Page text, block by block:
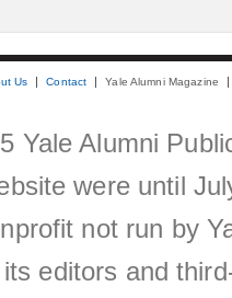
Us Contact Yale Alumni Magazine
Yale Alumni
were until
not run by
editors and